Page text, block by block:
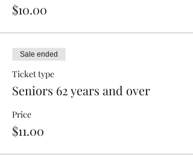
$10.00
Sale ended
Ticket type
Seniors 62 years and over
Price
$11.00